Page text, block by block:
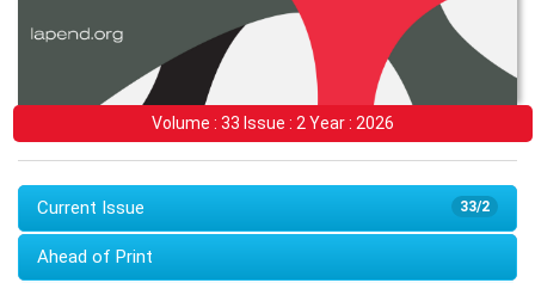
Volume : 33 Issue : 2 Year : 2026
33/2
Current Issue
Ahead of Print